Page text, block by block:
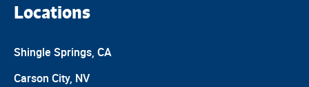
Locations
Shingle Springs, CA
Carson City, NV